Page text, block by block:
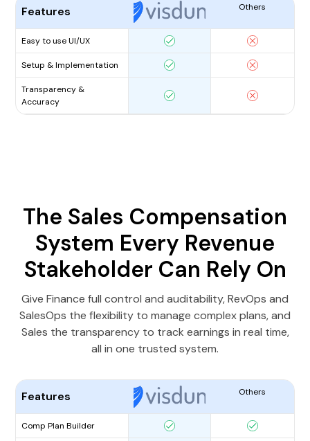
Features Others
Easy to use UI/UX
Setup & Implementation
Transparency &
Accuracy
The Sales Compensation
System Every Revenue
Stakeholder Can Rely On
Give Finance full control and auditability, RevOps and
SalesOps the flexibility to manage complex plans, and
Sales the transparency to track earnings in real time,
all in one trusted system.
Features Others
Comp Plan Builder